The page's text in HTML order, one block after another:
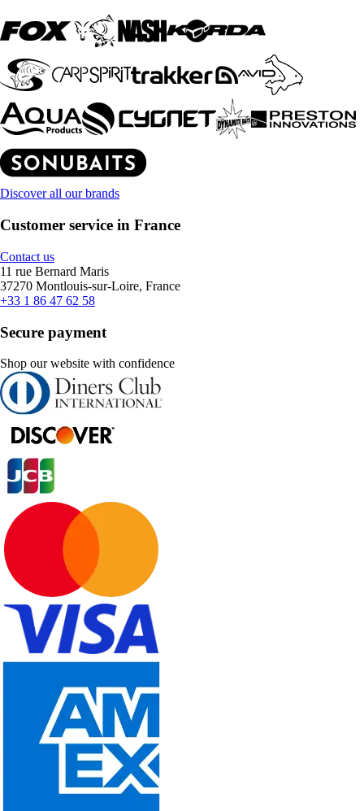
Discover all our brands
Customer service in France
Contact us
11 rue Bernard Maris
37270 Montlouis-sur-Loire, France
+33 1 86 47 62 58
Secure payment
Shop our website with confidence